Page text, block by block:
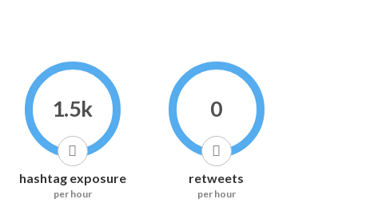
1.5k
hashtag exposure
per hour
0
retweets
per hour